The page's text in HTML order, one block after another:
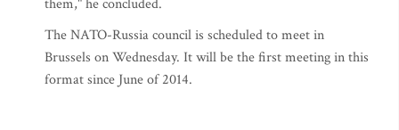
them," he concluded.
The NATO-Russia council is scheduled to meet in
Brussels on Wednesday. It will be the first meeting in this
format since June of 2014.